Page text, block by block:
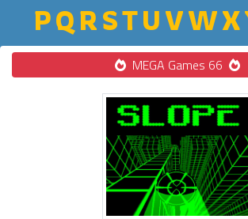
PQ R STU VWX
MEGA Games 66